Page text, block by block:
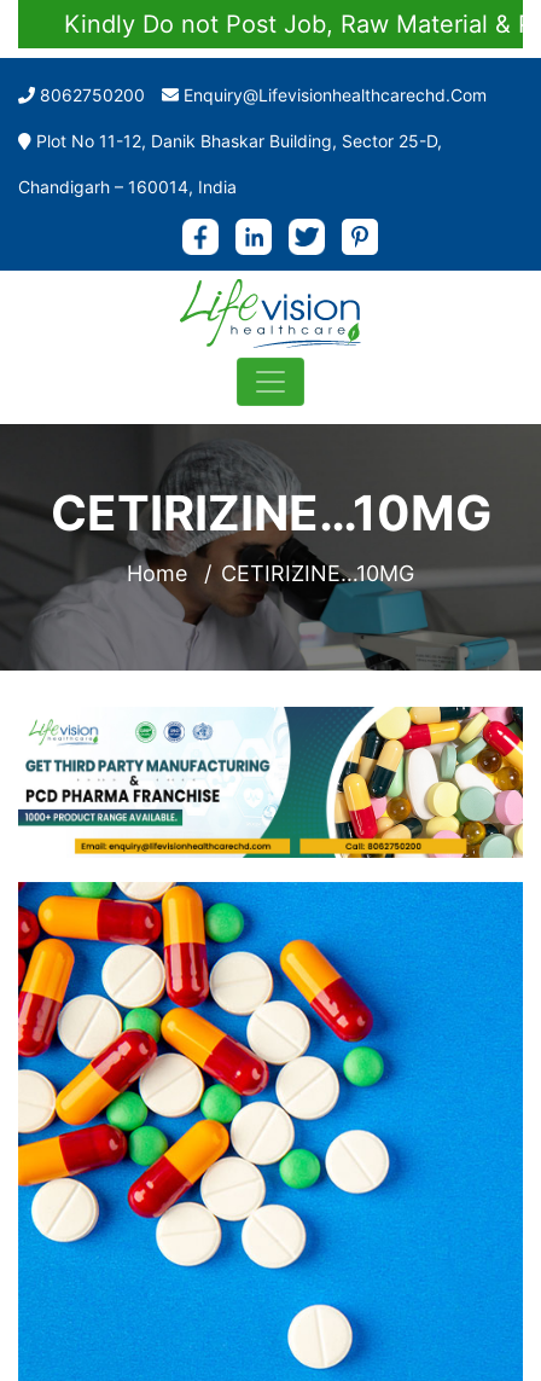
Kindly Do not Post Job, Raw Material &
8062750200 Enquiry@lifevisionhealthcarechd.com
Plot No 11-12, Danik Bhaskar Building, Sector 25-D,
Chandigarh – 160014, India
CETIRIZINE…10MG
Home CETIRIZINE…10MG